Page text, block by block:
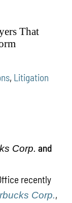
That
, Litigation
Corp. and
recently
Corp.,